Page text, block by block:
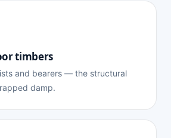
timbers
and bearers — the structural
damp.